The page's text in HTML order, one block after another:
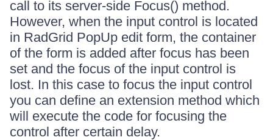
call to its server-side Focus() method.
However, when the input control is located
in RadGrid PopUp edit form, the container
of the form is added after focus has been
set and the focus of the input control is
lost. In this case to focus the input control
you can define an extension method which
will execute the code for focusing the
control after certain delay.